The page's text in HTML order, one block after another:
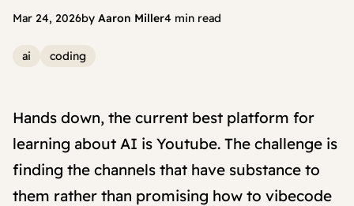
Mar 24, 2026by Aaron Miller4 min read
ai coding
Hands down, the current best platform for
learning about AI is Youtube. The challenge is
finding the channels that have substance to
them rather than promising how to vibecode